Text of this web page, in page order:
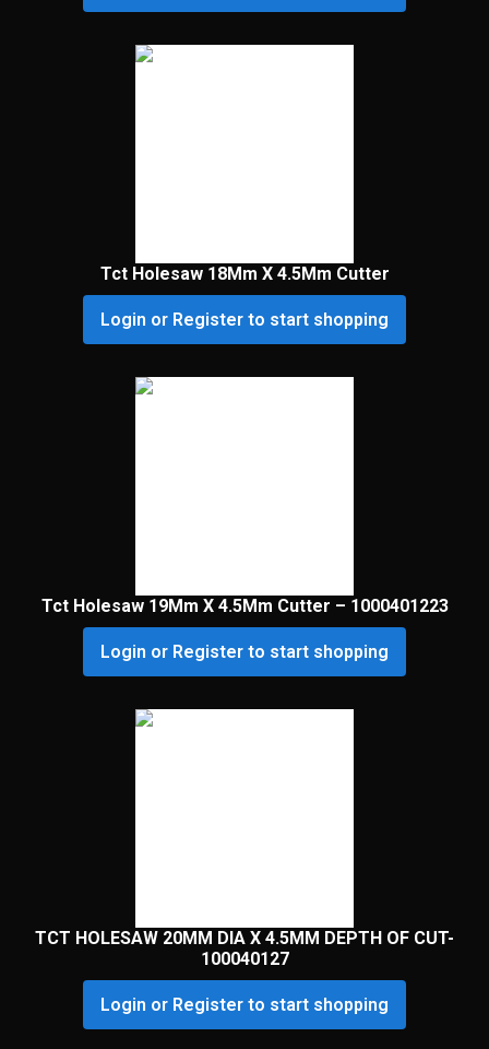
Tct Holesaw 18Mm X 4.5Mm Cutter
Login or Register to start shopping
Tct Holesaw 19Mm X 4.5Mm Cutter – 1000401223
Login or Register to start shopping
TCT HOLESAW 20MM DIA X 4.5MM DEPTH OF CUT-
100040127
Login or Register to start shopping